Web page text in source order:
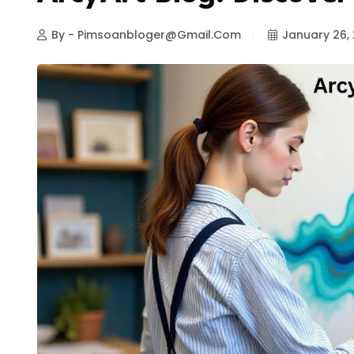
By - Pimsoanbloger@gmail.com January 26,